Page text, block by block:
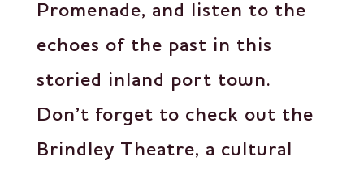
Promenade, and listen to the
echoes of the past in this
storied inland port town.
Don’t forget to check out the
Brindley Theatre, a cultural